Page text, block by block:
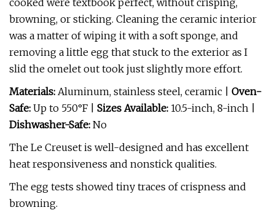
cooked were textbook perfect, without crisping,
browning, or sticking. Cleaning the ceramic interior
was a matter of wiping it with a soft sponge, and
removing a little egg that stuck to the exterior as I
slid the omelet out took just slightly more effort.
Materials: Aluminum, stainless steel, ceramic | Oven-
Safe: Up to 550°F | Sizes Available: 10.5-inch, 8-inch |
Dishwasher-Safe: No
The Le Creuset is well-designed and has excellent
heat responsiveness and nonstick qualities.
The egg tests showed tiny traces of crispness and
browning.